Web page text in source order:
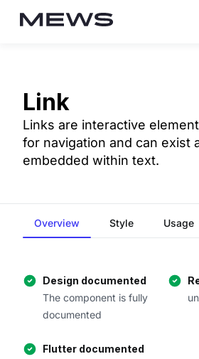
Link
Links are interactive
for navigation and can exist
embedded within text.
Overview Style Usage
Design documented
The component is fully
documented
Flutter documented